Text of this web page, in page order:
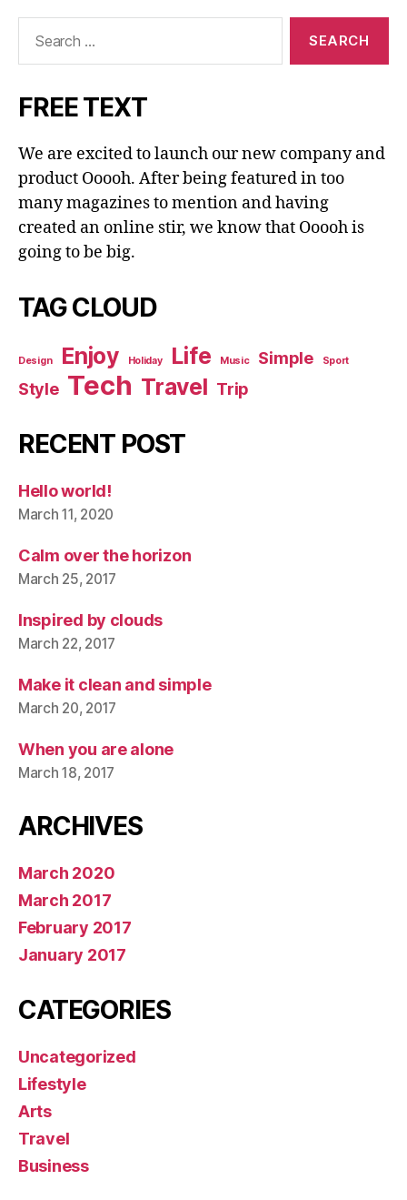
FREE TEXT
We are excited to launch our new company and
product Ooooh. After being featured in too
many magazines to mention and having
created an online stir, we know that Ooooh is
going to be big.
TAG CLOUD
Design Enjoy Holiday Life Music Simple Sport
Style Tech Travel Trip
RECENT POST
Hello world!
March 11, 2020
Calm over the horizon
March 25, 2017
Inspired by clouds
March 22, 2017
Make it clean and simple
March 20, 2017
When you are alone
March 18, 2017
ARCHIVES
March 2020
March 2017
February 2017
January 2017
CATEGORIES
Uncategorized
Lifestyle
Arts
Travel
Business